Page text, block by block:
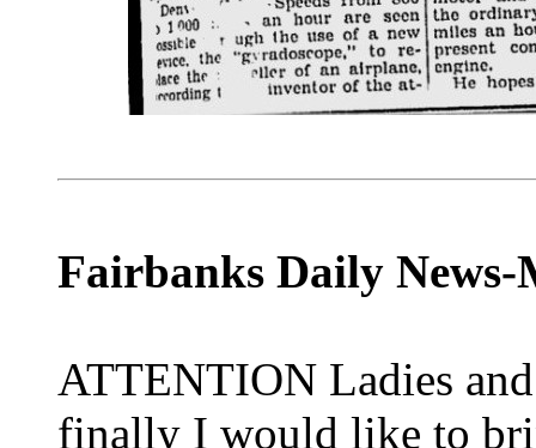
Fairbanks Daily News-
ATTENTION Ladies
finally I would like to